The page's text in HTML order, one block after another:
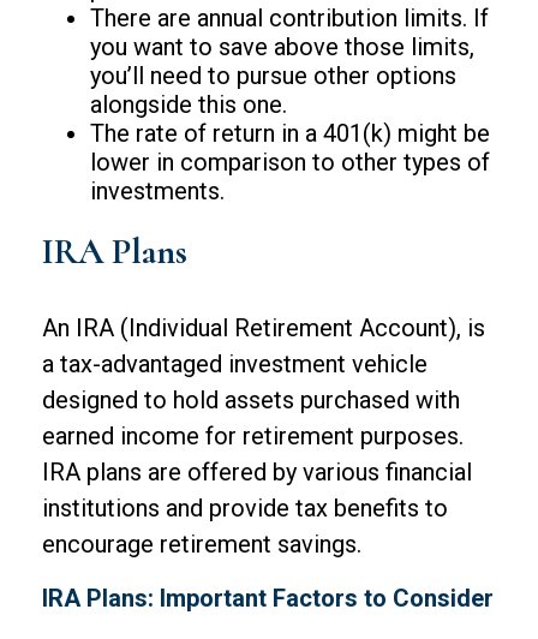
There are annual contribution limits. If
you want to save above those limits,
you’ll need to pursue other options
alongside this one.
The rate of return in a 401(k) might be
lower in comparison to other types of
investments.
IRA Plans
An IRA (Individual Retirement Account), is
a tax-advantaged investment vehicle
designed to hold assets purchased with
earned income for retirement purposes.
IRA plans are offered by various financial
institutions and provide tax benefits to
encourage retirement savings.
IRA Plans: Important Factors to Consider